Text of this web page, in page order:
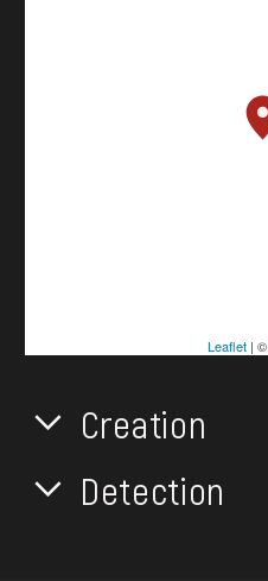
Leaflet| ©
Creation
Detection